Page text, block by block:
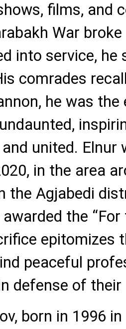
films, and
War
into service, he
comrades
he was
united. Elnur
in the area
the Agjabedi
the
epitomizes
peaceful
defense of their
born in 1996